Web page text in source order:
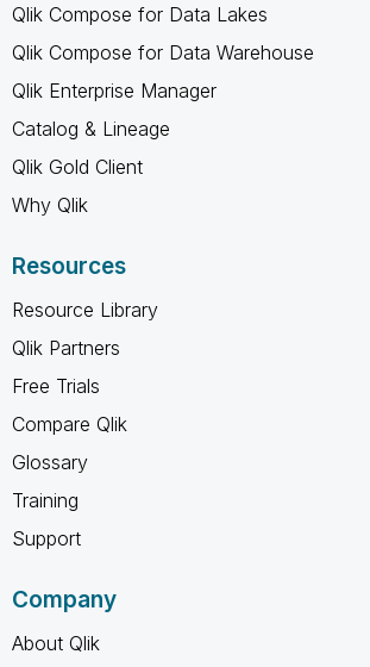
Qlik Compose for Data Lakes
Qlik Compose for Data Warehouse
Qlik Enterprise Manager
Catalog & Lineage
Qlik Gold Client
Why Qlik
Resources
Resource Library
Qlik Partners
Free Trials
Compare Qlik
Glossary
Training
Support
Company
About Qlik